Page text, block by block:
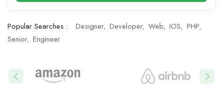
Popular Searches : Designer Developer Web IOS PHP
Senior Engineer